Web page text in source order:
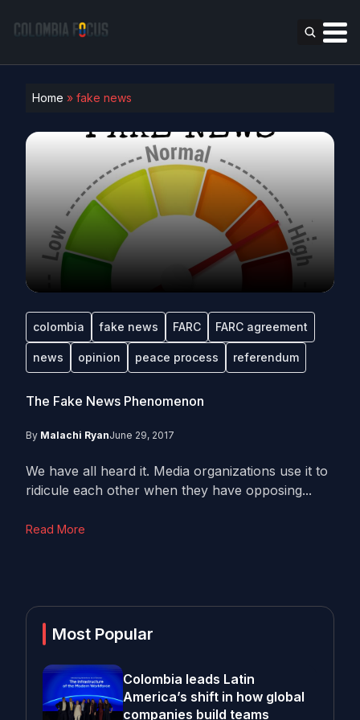
Home » fake news
colombia fake news FARC FARC agreement
news opinion peace process referendum
The Fake News Phenomenon
By Malachi RyanJune 29, 2017
We have all heard it. Media organizations use it to
ridicule each other when they have opposing...
Read More
Most Popular
Colombia leads Latin
America’s shift in how global
companies build teams